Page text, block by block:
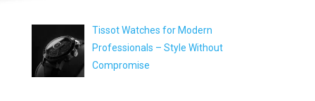
Tissot Watches for Modern
Professionals – Style Without
Compromise